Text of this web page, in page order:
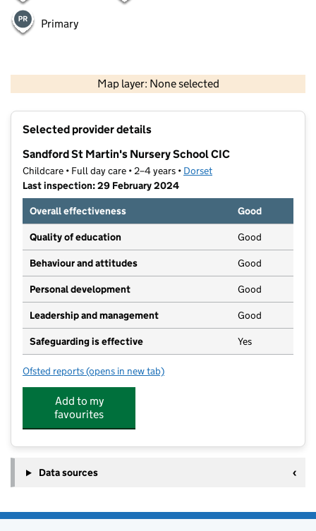
Primary
Map layer: None selected
Contains OS data © Crown copyright and database rights 2026
Selected provider details
Sandford St Martin's Nursery School CIC
Childcare • Full day care • 2–4 years • Dorset
Last inspection: 29 February 2024
Overall effectiveness
Good
Quality of education Good
Behaviour and attitudes Good
Personal development Good
Leadership and management Good
Safeguarding is effective Yes
Ofsted reports for Sandford St Martin's Nursery School CIC
(opens in new tab)
Add to my
favourites
Data sources